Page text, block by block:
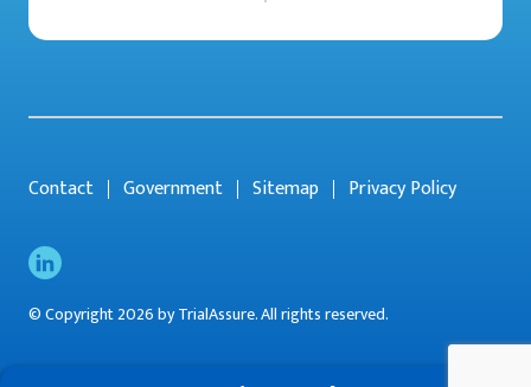
© Copyright 2026 by TrialAssure. All rights reserved.
Contact Government Sitemap Privacy Policy